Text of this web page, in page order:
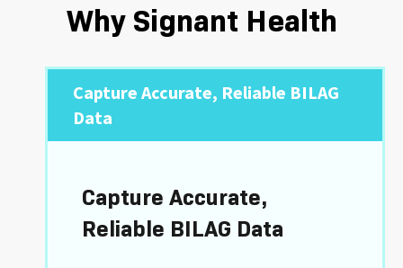
Why Signant Health
Capture Accurate, Reliable BILAG
Data
Capture Accurate,
Reliable BILAG Data